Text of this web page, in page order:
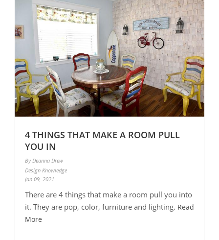
4 THINGS THAT MAKE A ROOM PULL
YOU IN
By Deanna Drew
Design Knowledge
Jan 09, 2021
There are 4 things that make a room pull you into
it. They are pop, color, furniture and lighting. Read
More